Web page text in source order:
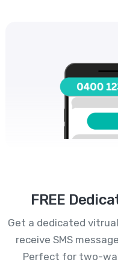
FREE
Get a dedicated
receive SMS
Perfect for two-